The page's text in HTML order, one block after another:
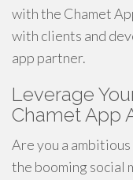
with the Chamet
with clients and
app partner.
Leverage
Chamet App
Are you a
the booming social